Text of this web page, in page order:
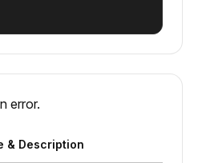
error.
& Description